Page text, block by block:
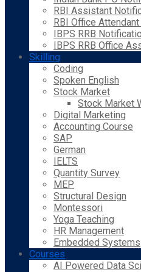
RBI Assistant
RBI Office
IBPS RRB
IBPS RRB Office
Skilling
Coding
Spoken English
Stock Market
Stock Market
Digital Marketing
Accounting Course
SAP
German
IELTS
Quantity Survey
MEP
Structural Design
Montessori
Yoga Teaching
HR Management
Embedded Systems
Courses
AI Powered Data